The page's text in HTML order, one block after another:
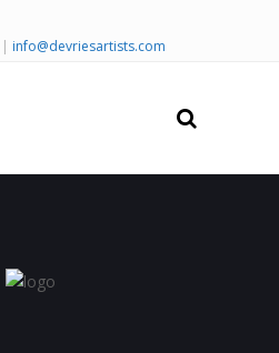
| info@devriesartists.com